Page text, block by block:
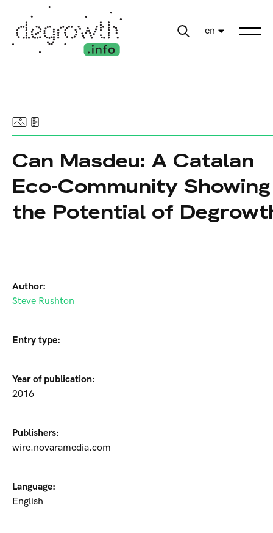
en
Can Masdeu: A Catalan
Eco-Community Showing
the Potential of
Author:
Steve Rushton
Entry type:
Year of publication:
2016
Publishers:
wire.novaramedia.com
Language:
English